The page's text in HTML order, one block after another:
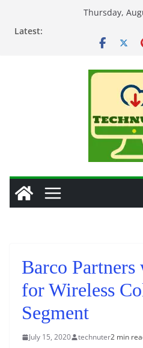
Thursday,
Latest:
Barco
for Wireless
Segment
July 15, 2020 technuter2 min